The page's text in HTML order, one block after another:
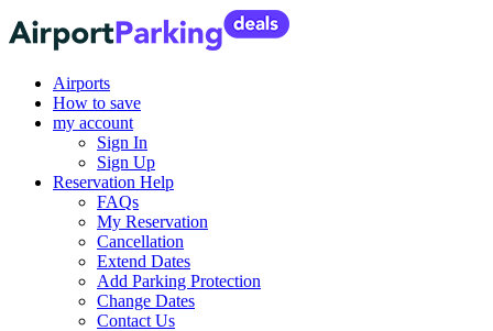
Airports
How to save
my account
Sign In
Sign Up
Reservation Help
FAQs
My Reservation
Cancellation
Extend Dates
Add Parking Protection
Change Dates
Contact Us